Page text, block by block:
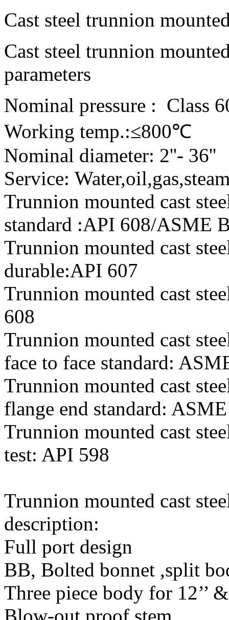
Cast steel trunnion
Cast steel trunnion
parameters
Nominal pressure : Class
Working temp.:≤800℃
Nominal diameter: 2''- 36''
Service:
Trunnion mounted cast
standard :API 608/ASME
Trunnion mounted cast
durable:API 607
Trunnion mounted cast
608
Trunnion mounted cast
face to face standard:
Trunnion mounted cast
flange end standard:
Trunnion mounted cast
test: API 598
Trunnion mounted cast
description:
Full port design
BB, Bolted bonnet ,split
Three piece body for 12’’
Blow-out proof stem